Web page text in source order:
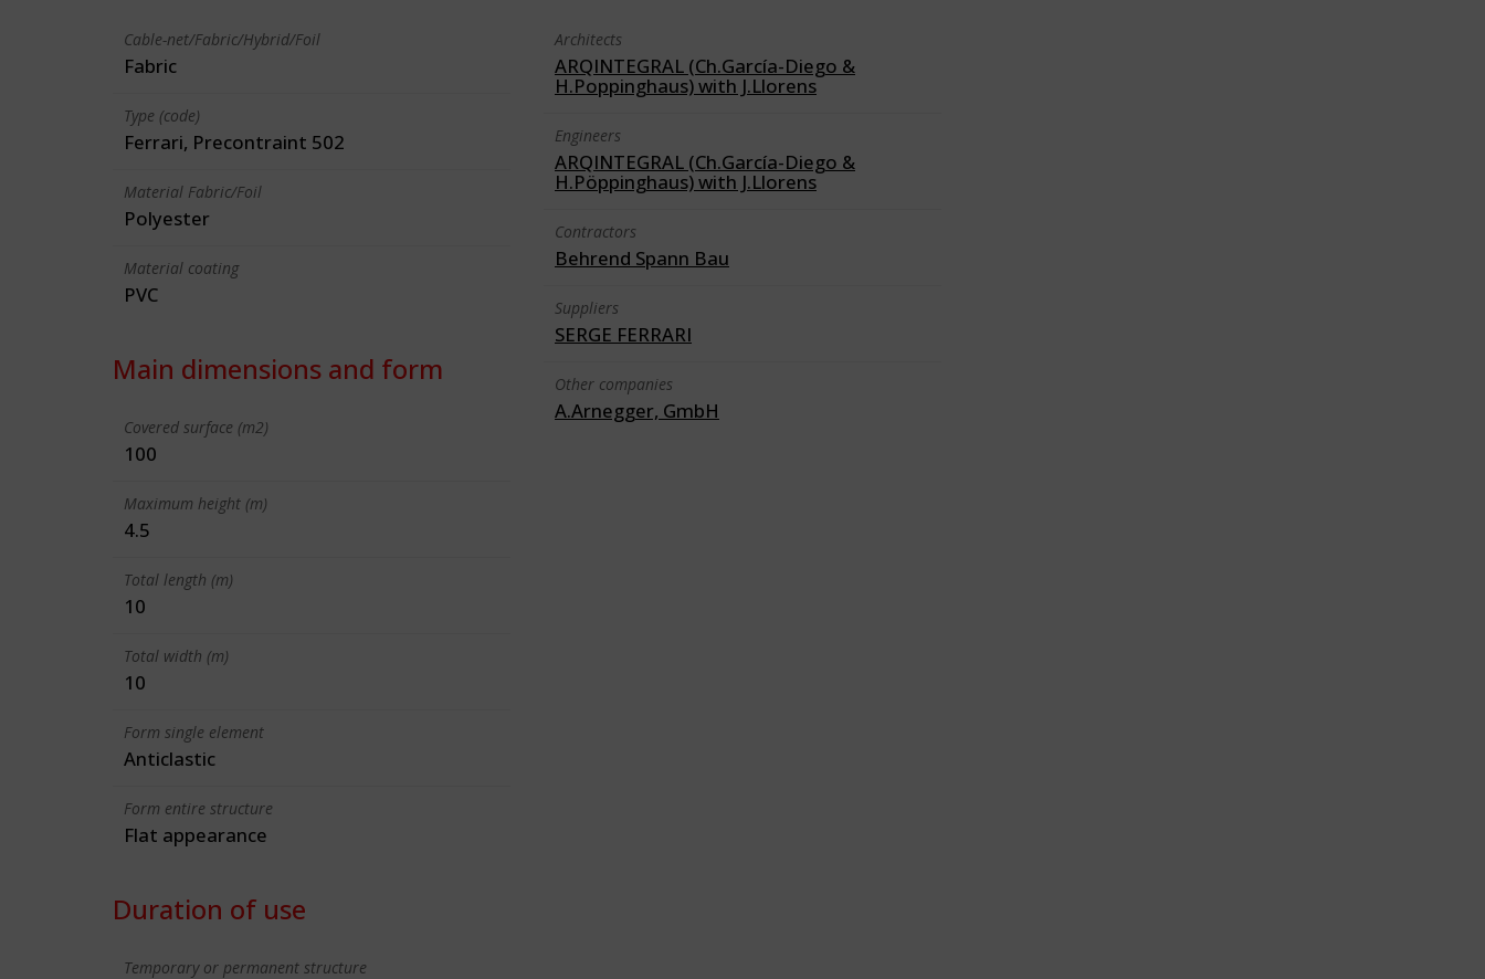
Cable-net/Fabric/Hybrid/Foil
Fabric
Type (code)
Ferrari, Precontraint 502
Material Fabric/Foil
Polyester
Material coating
PVC
Main dimensions and form
Covered surface (m2)
100
Maximum height (m)
4.5
Total length (m)
10
Total width (m)
10
Form single element
Anticlastic
Form entire structure
Flat appearance
Duration of use
Temporary or permanent structure
Architects
ARQINTEGRAL (Ch.García-Diego &
H.Poppinghaus) with J.Llorens
Engineers
ARQINTEGRAL (Ch.García-Diego &
H.Pöppinghaus) with J.Llorens
Contractors
Behrend Spann Bau
Suppliers
SERGE FERRARI
Other companies
A.Arnegger, GmbH